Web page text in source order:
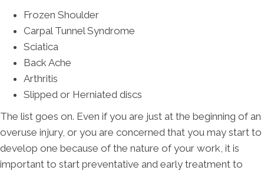
Frozen Shoulder
Carpal Tunnel Syndrome
Sciatica
Back Ache
Arthritis
Slipped or Herniated discs
The list goes on. Even if you are just at the beginning of an
overuse injury, or you are concerned that you may start to
develop one because of the nature of your work, it is
important to start preventative and early treatment to